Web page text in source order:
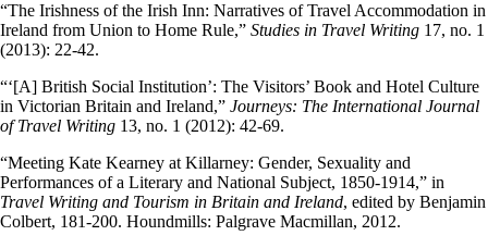
“The Irishness of the Irish Inn: Narratives of Travel Accommodation in
Ireland from Union to Home Rule,” Studies in Travel Writing 17, no. 1
(2013): 22-42.
“‘[A] British Social Institution’: The Visitors’ Book and Hotel Culture
in Victorian Britain and Ireland,” Journeys: The International Journal
of Travel Writing 13, no. 1 (2012): 42-69.
“Meeting Kate Kearney at Killarney: Gender, Sexuality and
Performances of a Literary and National Subject, 1850-1914,” in
Travel Writing and Tourism in Britain and Ireland, edited by Benjamin
Colbert, 181-200. Houndmills: Palgrave Macmillan, 2012.